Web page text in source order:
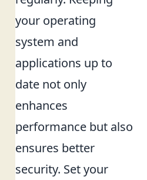
your operating
system and
applications up to
date not only
enhances
performance but also
ensures better
security. Set your